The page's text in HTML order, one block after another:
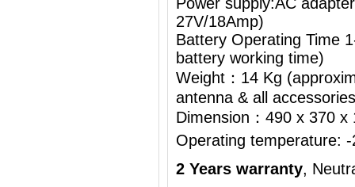
27V/18Amp)
Battery Operating Time
battery working time)
Weight：14 Kg
antenna & all accessories
Dimension：490 x 370
Operating
2 Years warranty,